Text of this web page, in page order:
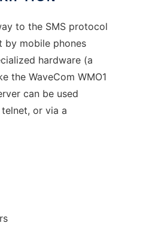
to the SMS protocol
by mobile phones
hardware (a
the WaveCom WMO1
can be used
or via a